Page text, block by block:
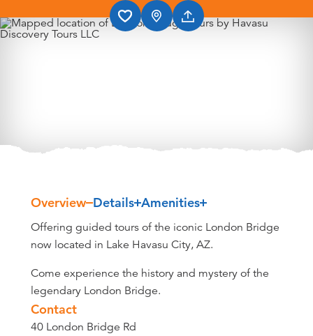
Overview Details Amenities
Overview
Offering guided tours of the iconic London Bridge
now located in Lake Havasu City, AZ.
Come experience the history and mystery of the
legendary London Bridge.
Contact
40 London Bridge Rd